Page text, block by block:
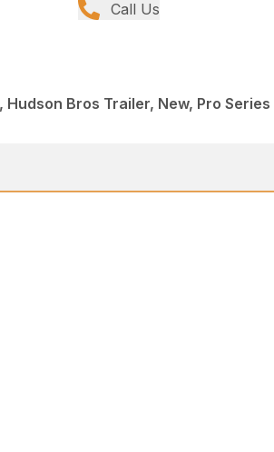
Call Us
Hudson Bros Trailer, New, Pro Series